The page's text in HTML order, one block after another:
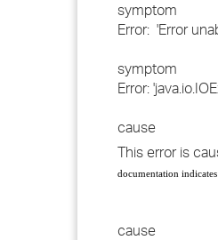
symptom
Error: 'Error
symptom
Error:
cause
This error is
documentation
cause